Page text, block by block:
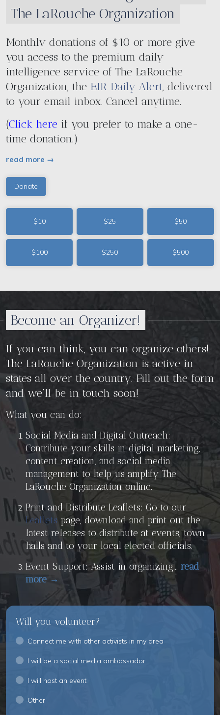
The LaRouche Organization
Monthly donations of $10 or more give
you access to the premium daily
intelligence service of The LaRouche
Organization, the EIR Daily Alert, delivered
to your email inbox. Cancel anytime.
(Click here if you prefer to make a one-
time donation.)
read more →
Donate
$10 $25 $50
$100 $250 $500
Become an Organizer!
If you can think, you can organize others!
The LaRouche Organization is active in
states all over the country. Fill out the form
and we'll be in touch soon!
What you can do:
Social Media and Digital Outreach:
Contribute your skills in digital marketing,
content creation, and social media
management to help us amplify The
LaRouche Organization online.
Print and Distribute Leaflets: Go to our
Leaflets page, download and print out the
latest releases to distribute at events, town
halls and to your local elected officials.
Event Support: Assist in organizing... read
more →
Will you volunteer?
Connect me with other activists in my area
I will be a social media ambassador
I will host an event
Other